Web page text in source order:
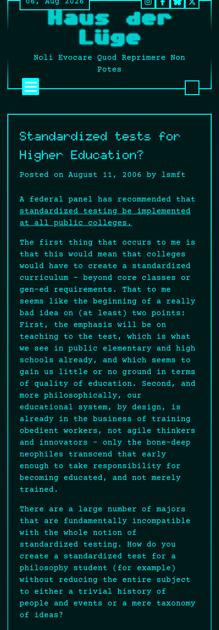
Skip
to
content
Instagram
Facebook
BlueSky
It’s
still
what
twat
Haus der
Lüge
Noli Evocare Quod Reprimere Non
Potes
Standardized tests for
Higher Education?
Posted on August 11, 2006 by lsmft
A federal panel has recommended that
standardized testing be implemented
at all public colleges.
The first thing that occurs to me is
that this would mean that colleges
would have to create a standardized
curriculum – beyond core classes or
gen-ed requirements. That to me
seems like the beginning of a really
bad idea on (at least) two points:
First, the emphasis will be on
teaching to the test, which is what
we see in public elementary and high
schools already, and which seems to
gain us little or no ground in terms
of quality of education. Second, and
more philosophically, our
educational system, by design, is
already in the business of training
obedient workers, not agile thinkers
and innovators – only the bone-deep
neophiles transcend that early
enough to take responsibility for
becoming educated, and not merely
trained.
There are a large number of majors
that are fundamentally incompatible
with the whole notion of
standardized testing. How do you
create a standardized test for a
philosophy student (for example)
without reducing the entire subject
to either a trivial history of
people and events or a mere taxonomy
of ideas?